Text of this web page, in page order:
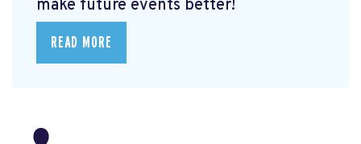
make future events better!
READ MORE